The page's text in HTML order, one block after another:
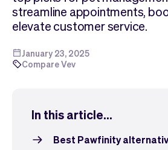
Embed
Sell
Tickets
Classes
AI
streamline appointments,
elevate customer service.
January 23, 2025
Compare Vev
In this article...
Best Pawfinity